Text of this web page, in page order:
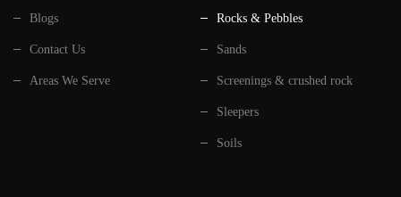
Blogs
Contact Us
Areas We Serve
Rocks & Pebbles
Sands
Screenings & crushed rock
Sleepers
Soils